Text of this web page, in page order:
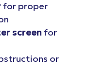
for proper
screen for
or